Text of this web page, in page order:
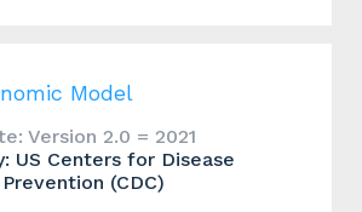
Model
Version 2.0 = 2021
US Centers for Disease
(CDC)